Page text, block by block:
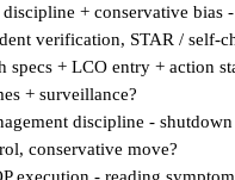
discipline + conservative bias
verification, STAR / self-
specs + LCO entry + action
+ surveillance?
discipline -
conservative move?